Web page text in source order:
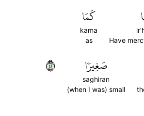
Have
كَمَا
kama
as
صَغِيرٗا
saghiran
(when I was) small
٢٤